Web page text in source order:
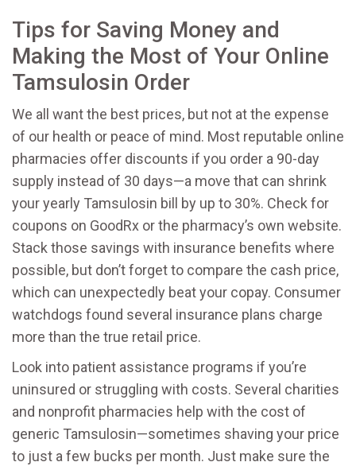
Tips for Saving Money and
Making the Most of Your Online
Tamsulosin Order
We all want the best prices, but not at the expense
of our health or peace of mind. Most reputable online
pharmacies offer discounts if you order a 90-day
supply instead of 30 days—a move that can shrink
your yearly Tamsulosin bill by up to 30%. Check for
coupons on GoodRx or the pharmacy’s own website.
Stack those savings with insurance benefits where
possible, but don’t forget to compare the cash price,
which can unexpectedly beat your copay. Consumer
watchdogs found several insurance plans charge
more than the true retail price.
Look into patient assistance programs if you’re
uninsured or struggling with costs. Several charities
and nonprofit pharmacies help with the cost of
generic Tamsulosin—sometimes shaving your price
to just a few bucks per month. Just make sure the